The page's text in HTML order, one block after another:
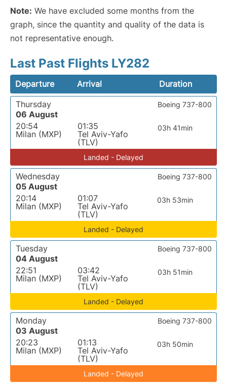
Note: We have excluded some months from the
graph, since the quantity and quality of the data is
not representative enough.
Last Past Flights LY282
Departure Arrival
Duration
Thursday
06 August
20:54
Milan (MXP)
01:35
Tel Aviv-Yafo
(TLV)
03h 41min
Boeing 737-800
Landed - Delayed
Wednesday
05 August
20:14
Milan (MXP)
01:07
Tel Aviv-Yafo
(TLV)
03h 53min
Boeing 737-800
Landed - Delayed
Tuesday
04 August
22:51
Milan (MXP)
03:42
Tel Aviv-Yafo
(TLV)
03h 51min
Boeing 737-800
Landed - Delayed
Monday
03 August
20:23
Milan (MXP)
01:13
Tel Aviv-Yafo
(TLV)
03h 50min
Boeing 737-800
Landed - Delayed